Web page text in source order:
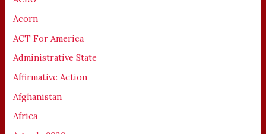
Acorn
ACT For America
Administrative State
Affirmative Action
Afghanistan
Africa